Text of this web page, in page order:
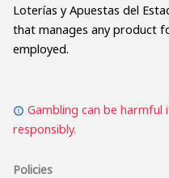
Loterías y Apuestas del
that manages any product
employed.
Gambling can be
responsibly.
Policies